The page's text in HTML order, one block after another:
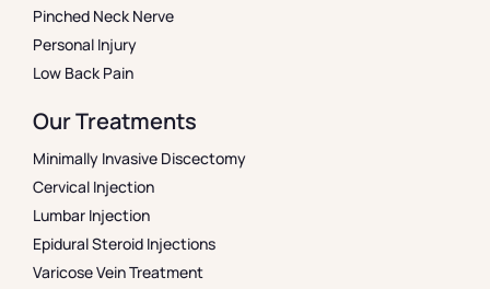
Pinched Neck Nerve
Personal Injury
Low Back Pain
Our Treatments
Minimally Invasive Discectomy
Cervical Injection
Lumbar Injection
Epidural Steroid Injections
Varicose Vein Treatment